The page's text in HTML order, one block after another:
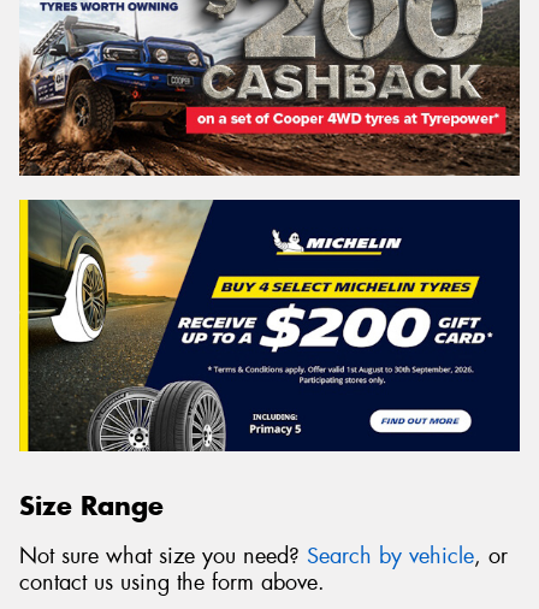
Size Range
Not sure what size you need? Search by vehicle, or
contact us using the form above.